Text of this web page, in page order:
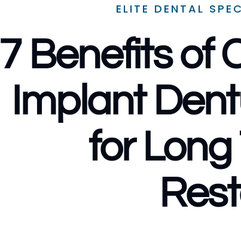
ELITE DENTAL
7 Benefits of
Implant
for Long